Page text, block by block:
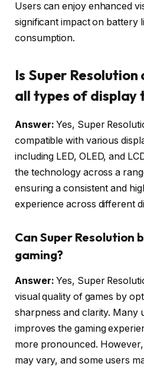
Users can enjoy enhanced
significant impact on battery
consumption.
Is Super
all types of display
Answer: Yes, Super
compatible with various
including LED, OLED, and
the technology across a
ensuring a consistent and
experience across different
Can Super Resolution
gaming?
Answer: Yes, Super
visual quality of games by
sharpness and clarity. Many
improves the gaming
more pronounced.
may vary, and some users